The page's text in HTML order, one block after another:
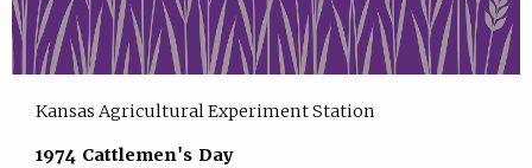
Kansas Agricultural Experiment Station
1974 Cattlemen's Day